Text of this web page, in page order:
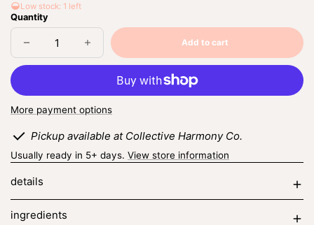
Low stock: 1 left
Quantity
Decrease
Increase
quantity
Add to cart
out
More payment options
Pickup available at Collective Harmony Co.
Usually ready in 5+ days. View store information
details
ingredients